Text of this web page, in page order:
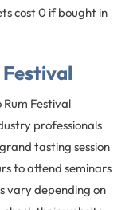
cost 0 if bought in
Festival
professionals
tasting session
to attend seminars
vary depending on